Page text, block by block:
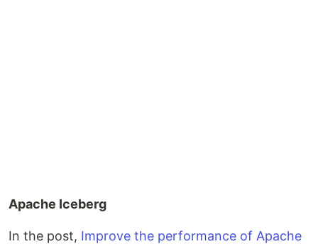
Apache Iceberg
In the post, Improve the performance of Apache